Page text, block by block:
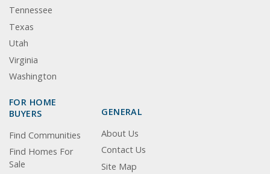
Tennessee
Texas
Utah
Virginia
Washington
FOR HOME
BUYERS
Find Communities
Find Homes For
Sale
GENERAL
About Us
Contact Us
Site Map